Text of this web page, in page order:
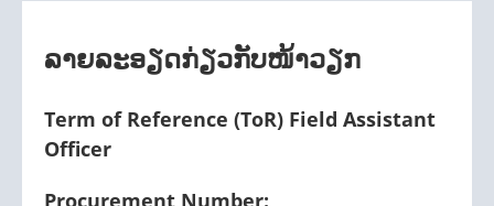
ລາຍລະອຽດກ່ຽວກັບໜ້າວຽກ
Term of Reference (ToR) Field Assistant
Officer
Procurement Number: